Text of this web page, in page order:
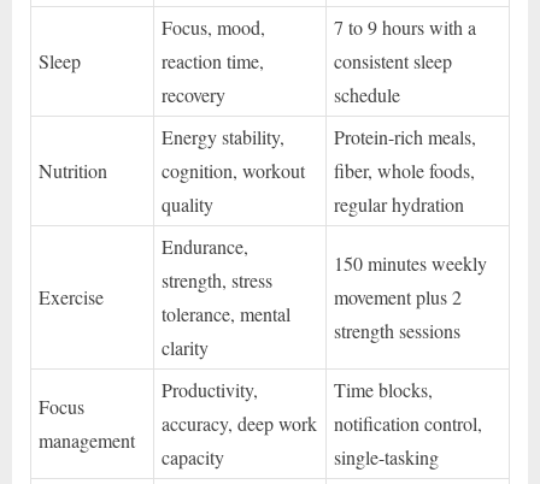
Sleep
Focus, mood,
reaction time,
recovery
7 to 9 hours with a
consistent sleep
schedule
Nutrition
Energy stability,
cognition, workout
quality
Protein-rich meals,
fiber, whole foods,
regular hydration
Exercise
Endurance,
strength, stress
tolerance, mental
clarity
150 minutes weekly
movement plus 2
strength sessions
Focus
management
Productivity,
accuracy, deep work
capacity
Time blocks,
notification control,
single-tasking